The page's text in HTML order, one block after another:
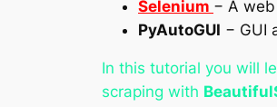
Selenium − A
PyAutoGUI − GUI
In this tutorial you will
scraping with